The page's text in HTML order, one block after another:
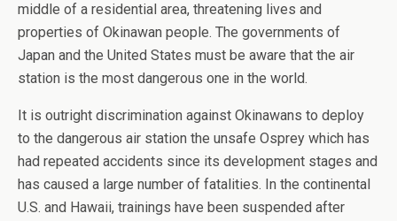
middle of a residential area, threatening lives and
properties of Okinawan people. The governments of
Japan and the United States must be aware that the air
station is the most dangerous one in the world.
It is outright discrimination against Okinawans to deploy
to the dangerous air station the unsafe Osprey which has
had repeated accidents since its development stages and
has caused a large number of fatalities. In the continental
U.S. and Hawaii, trainings have been suspended after